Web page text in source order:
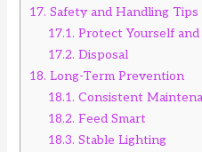
17. Safety and Handling Tips
17.1. Protect Yourself and
17.2. Disposal
18. Long-Term Prevention
18.1. Consistent
18.2. Feed Smart
18.3. Stable Lighting